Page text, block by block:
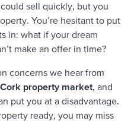
sell quickly, but you
You’re hesitant to put
in: what if your dream
make an offer in time?
concerns we hear from
property market, and
put you at a disadvantage.
ready, you may miss